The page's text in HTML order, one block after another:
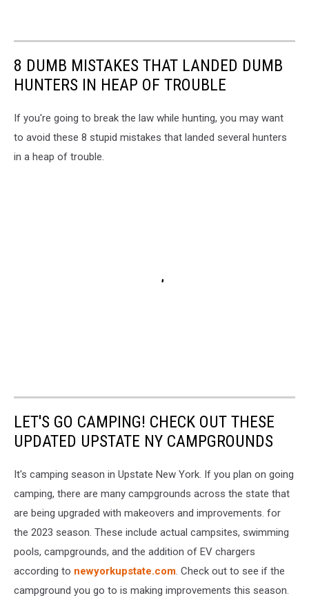
8 DUMB MISTAKES THAT LANDED DUMB
HUNTERS IN HEAP OF TROUBLE
If you're going to break the law while hunting, you may want
to avoid these 8 stupid mistakes that landed several hunters
in a heap of trouble.
LET'S GO CAMPING! CHECK OUT THESE
UPDATED UPSTATE NY CAMPGROUNDS
It's camping season in Upstate New York. If you plan on going
camping, there are many campgrounds across the state that
are being upgraded with makeovers and improvements. for
the 2023 season. These include actual campsites, swimming
pools, campgrounds, and the addition of EV chargers
according to newyorkupstate.com. Check out to see if the
campground you go to is making improvements this season.